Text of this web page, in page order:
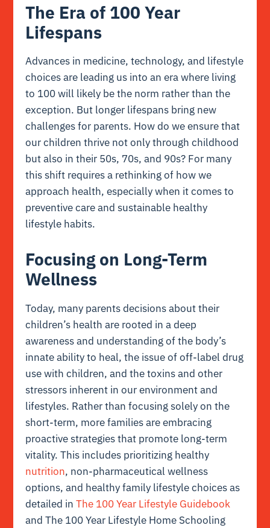
The Era of 100 Year
Lifespans
Advances in medicine, technology, and lifestyle
choices are leading us into an era where living
to 100 will likely be the norm rather than the
exception. But longer lifespans bring new
challenges for parents. How do we ensure that
our children thrive not only through childhood
but also in their 50s, 70s, and 90s? For many
this shift requires a rethinking of how we
approach health, especially when it comes to
preventive care and sustainable healthy
lifestyle habits.
Focusing on Long-Term
Wellness
Today, many parents decisions about their
children’s health are rooted in a deep
awareness and understanding of the body’s
innate ability to heal, the issue of off-label drug
use with children, and the toxins and other
stressors inherent in our environment and
lifestyles. Rather than focusing solely on the
short-term, more families are embracing
proactive strategies that promote long-term
vitality. This includes prioritizing healthy
nutrition, non-pharmaceutical wellness
options, and healthy family lifestyle choices as
detailed inThe 100 Year Lifestyle Guidebook
and The 100 Year Lifestyle Home Schooling